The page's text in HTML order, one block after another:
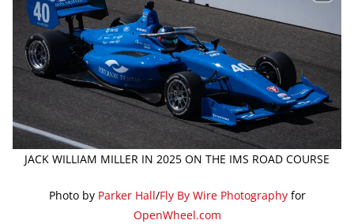
JACK WILLIAM MILLER IN 2025 ON THE IMS ROAD COURSE
Photo by Parker Hall/Fly By Wire Photographyfor
OpenWheel.com